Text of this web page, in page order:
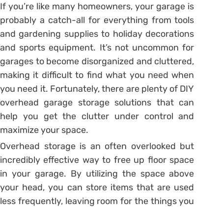
If you’re like many homeowners, your garage is
probably a catch-all for everything from tools
and gardening supplies to holiday decorations
and sports equipment. It’s not uncommon for
garages to become disorganized and cluttered,
making it difficult to find what you need when
you need it. Fortunately, there are plenty of DIY
overhead garage storage solutions that can
help you get the clutter under control and
maximize your space.
Overhead storage is an often overlooked but
incredibly effective way to free up floor space
in your garage. By utilizing the space above
your head, you can store items that are used
less frequently, leaving room for the things you